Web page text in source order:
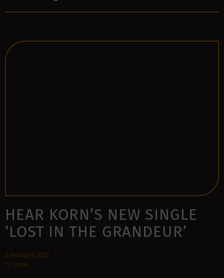
HEAR KORN’S NEW SINGLE
‘LOST IN THE GRANDEUR’
3 February 2022
00:04